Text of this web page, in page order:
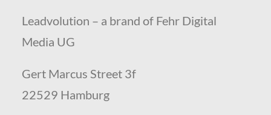
Leadvolution – a brand of Fehr Digital
Media UG
Gert Marcus Street 3f
22529 Hamburg